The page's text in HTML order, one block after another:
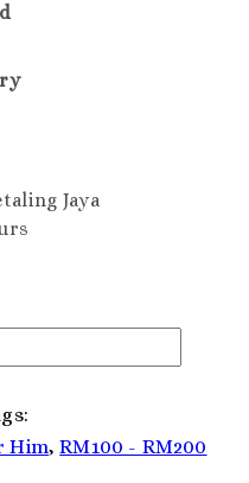
Jaya
Him,RM100 - RM200